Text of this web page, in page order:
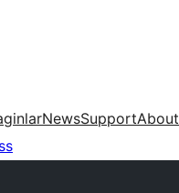
NewsSupportAbout